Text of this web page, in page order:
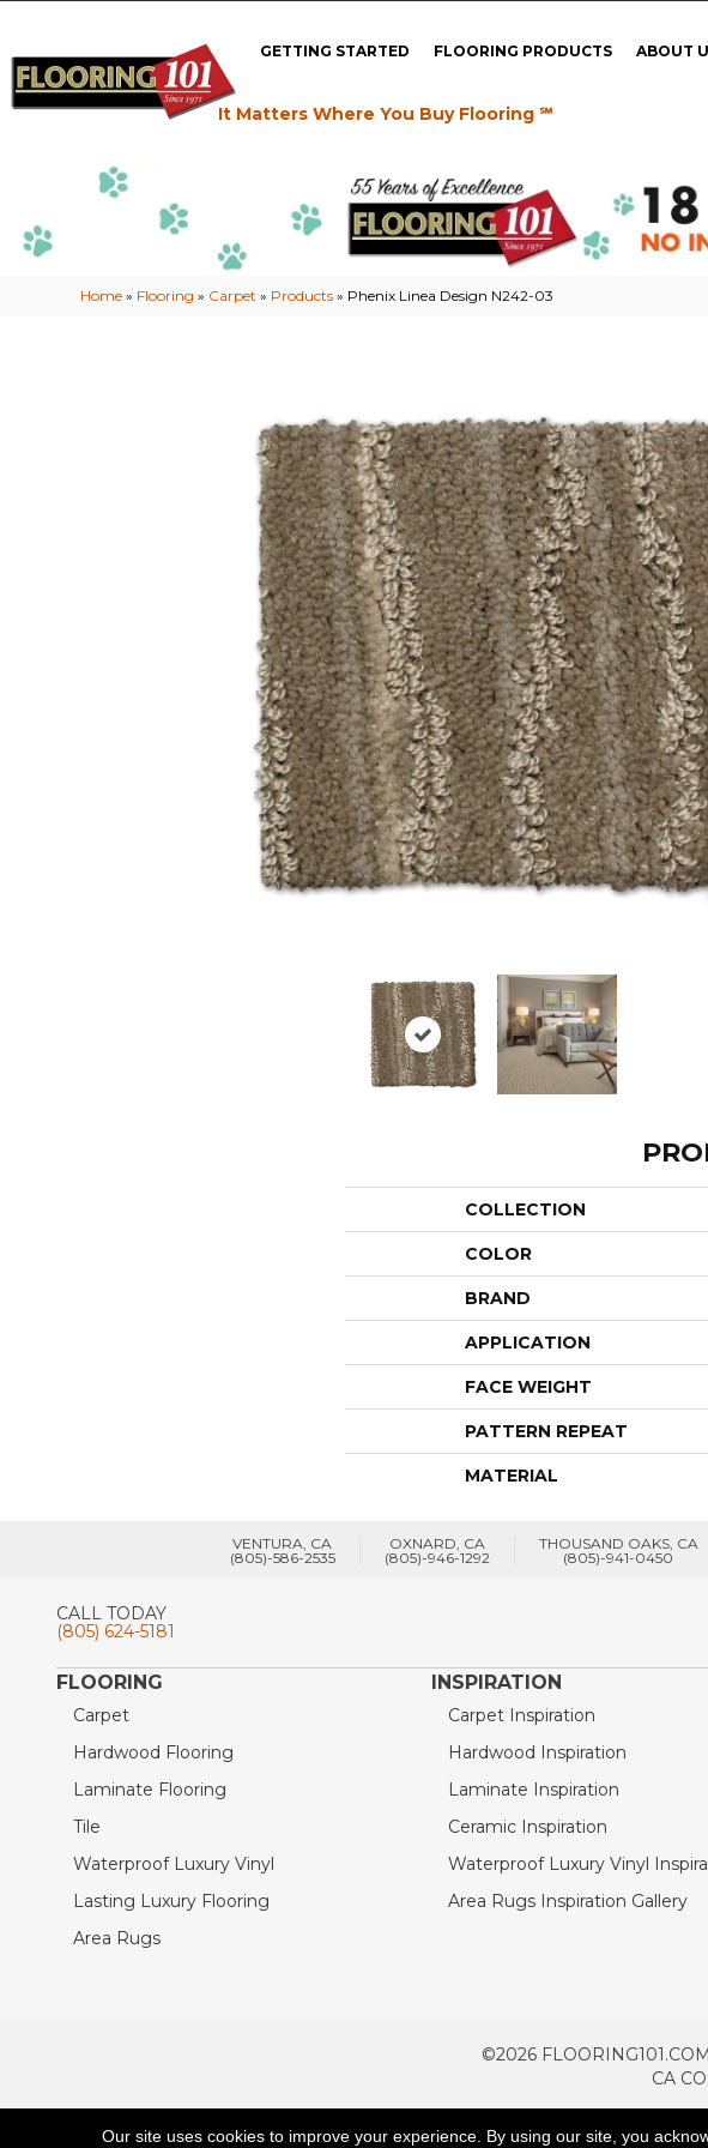
GETTING STARTED FLOORING PRODUCTS ABOUT
It Matters Where You Buy Flooring ℠
Home » Flooring » Carpet » Products » Phenix Linea Design N242-03
COLLECTION
COLOR
BRAND
APPLICATION
FACE WEIGHT
PATTERN REPEAT
MATERIAL
VENTURA, CA
(805)-586-2535
OXNARD, CA
(805)-946-1292
THOUSAND OAKS, CA
(805)-941-0450
CALL TODAY
(805) 624-5181
FLOORING
Carpet
Hardwood Flooring
Laminate Flooring
Tile
Waterproof Luxury Vinyl
Lasting Luxury Flooring
Area Rugs
INSPIRATION
Carpet Inspiration
Hardwood Inspiration
Laminate Inspiration
Ceramic Inspiration
Waterproof Luxury Vinyl
Area Rugs Inspiration Gallery
©2026
CA
ACCESSIBILITY TERMS &
Our site uses cookies to improve your experience. By using our site, you